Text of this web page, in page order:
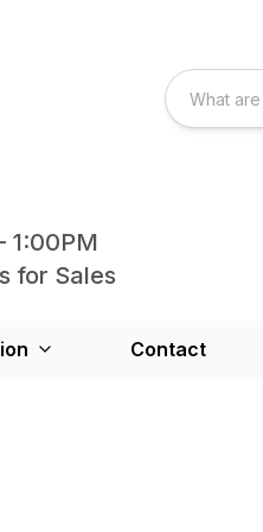
1:00PM
for Sales
Contact